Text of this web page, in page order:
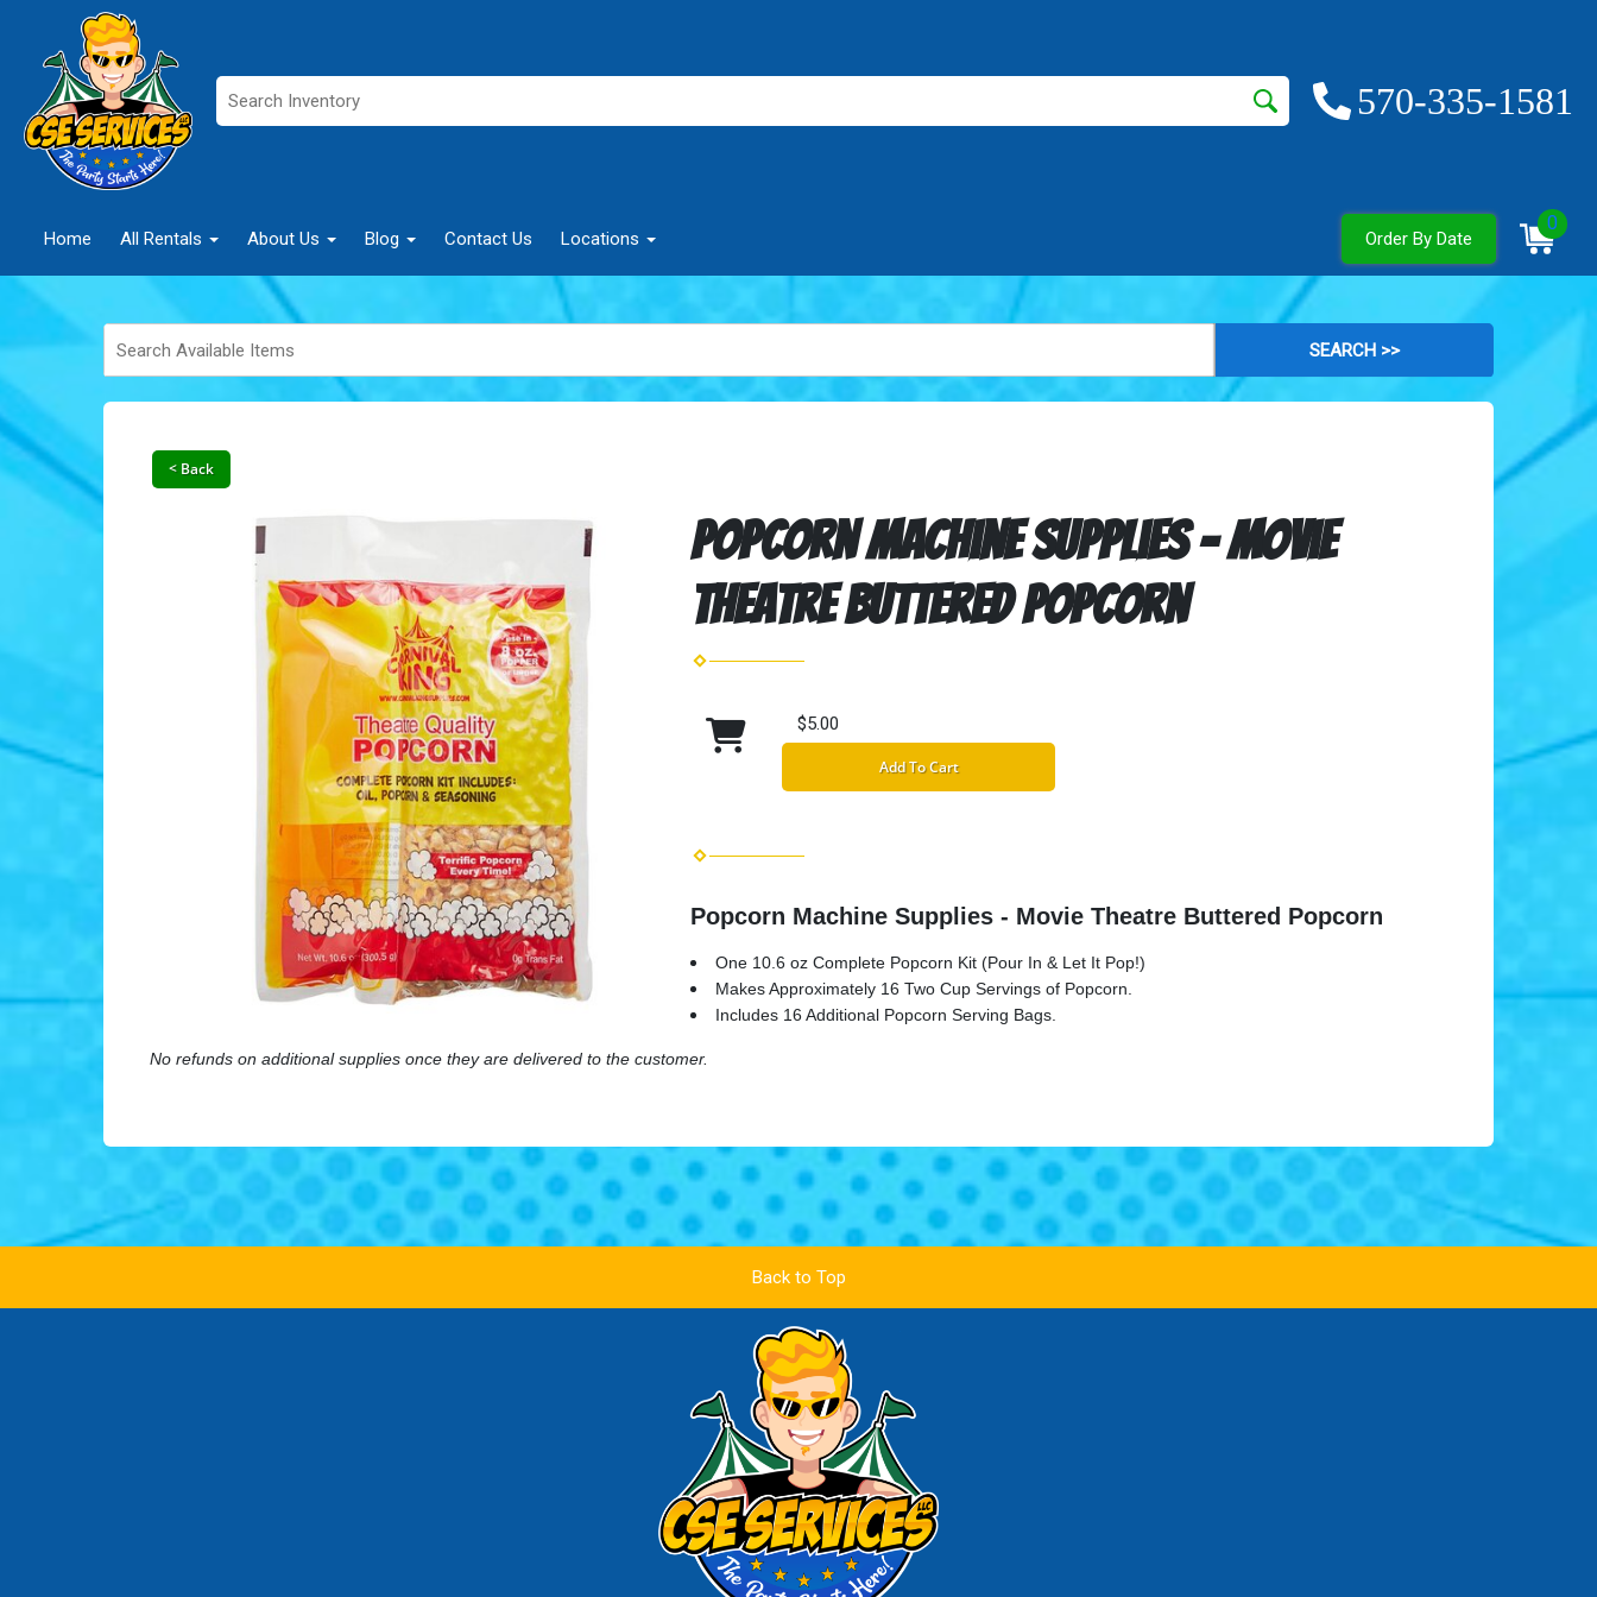
570-335-1581
Home All Rentals About Us Blog Contact Us Locations Order By Date
0
< Back
Popcorn Machine Supplies - Movie
Theatre Buttered Popcorn
$5.00
Add To Cart
Popcorn Machine Supplies - Movie Theatre Buttered Popcorn
One 10.6 oz Complete Popcorn Kit (Pour In & Let It Pop!)
Makes Approximately 16 Two Cup Servings of Popcorn.
Includes 16 Additional Popcorn Serving Bags.
No refunds on additional supplies once they are delivered to the customer.
Back to Top